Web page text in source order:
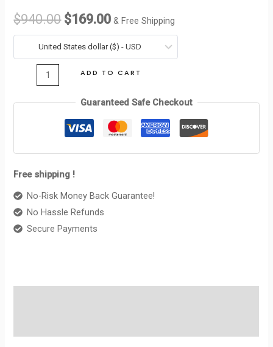
$940.00
was:
$940.00.
$169.00
$169.00.
& Free Shipping
United States dollar ($) - USD
WALLET
CUIR
TRIOMPHE
IN
SMOOTH
ADD TO CART
Guaranteed Safe Checkout
Free shipping !
No-Risk Money Back Guarantee!
No Hassle Refunds
Secure Payments